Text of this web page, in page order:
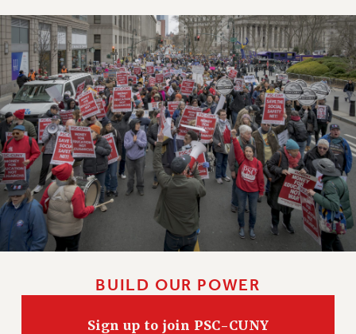
BUILD OUR POWER
Sign up to join PSC-CUNY